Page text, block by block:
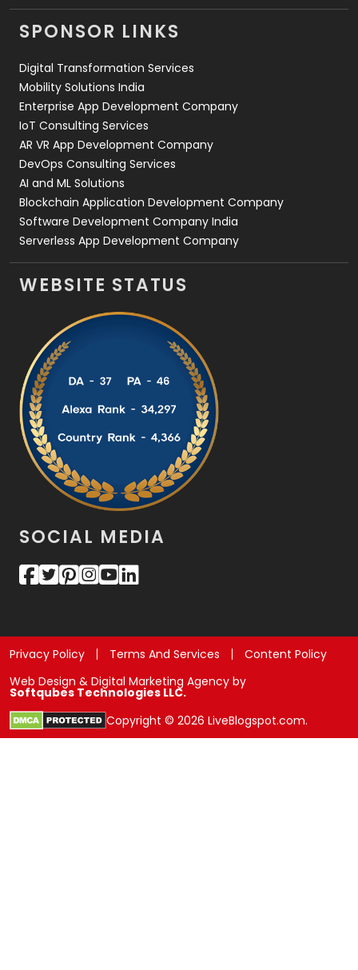
Videography
2
Web Design
Web Development
SPONSOR LINKS
Digital Transformation Services
Mobility Solutions India
Enterprise App Development Company
IoT Consulting Services
AR VR App Development Company
DevOps Consulting Services
AI and ML Solutions
Blockchain Application Development Company
Software Development Company India
Serverless App Development Company
WEBSITE STATUS
SOCIAL MEDIA
Privacy Policy Terms And Services
Content Policy
Web Design & Digital Marketing Agency by
Softqubes Technologies LLC.
Copyright © 2026 LiveBlogspot.com.